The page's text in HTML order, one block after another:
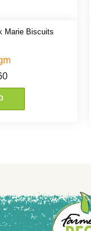
Marie Biscuits